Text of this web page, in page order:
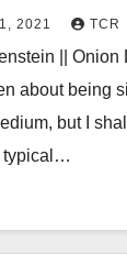
2021 TCR
|| Onion
about being
but I
typical…